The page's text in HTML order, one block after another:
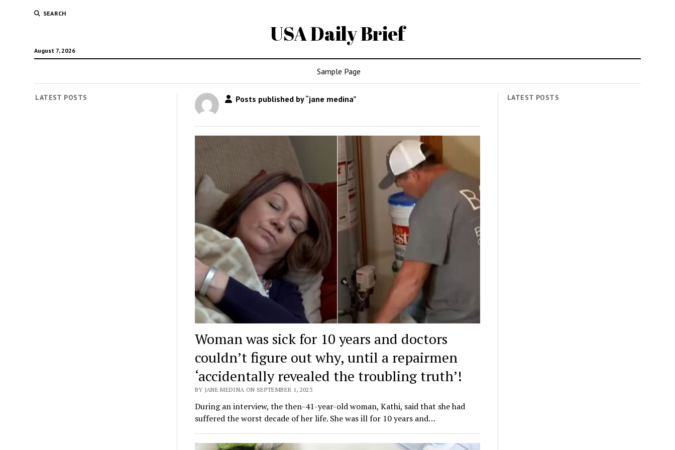
SEARCH
USA Daily Brief
August 7, 2026
Sample Page
LATEST POSTS Posts published by “jane medina”
Woman was sick for 10 years and doctors
couldn’t figure out why, until a repairmen
‘accidentally revealed the troubling truth’!
BY JANE MEDINA ON SEPTEMBER 1, 2023
During an interview, the then-41-year-old woman, Kathi, said that she had
suffered the worst decade of her life. She was ill for 10 years and…
LATEST POSTS